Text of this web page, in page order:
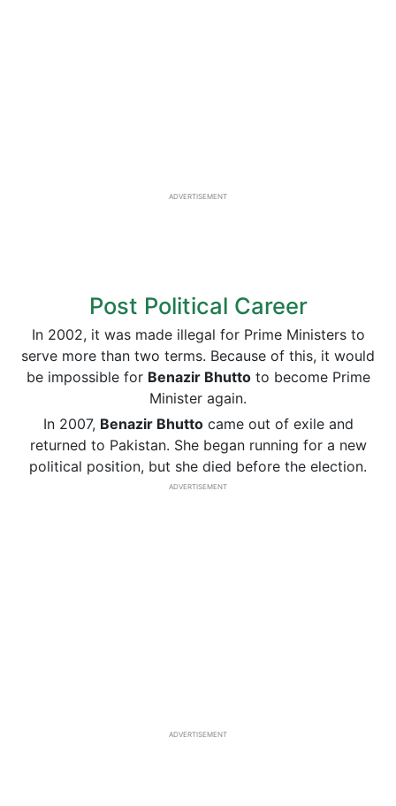
ADVERTISEMENT
Post Political Career
In 2002, it was made illegal for Prime Ministers to
serve more than two terms. Because of this, it would
be impossible for Benazir Bhuttoto become Prime
Minister again.
In 2007, Benazir Bhuttocame out of exile and
returned to Pakistan. She began running for a new
political position, but she died before the election.
ADVERTISEMENT
ADVERTISEMENT